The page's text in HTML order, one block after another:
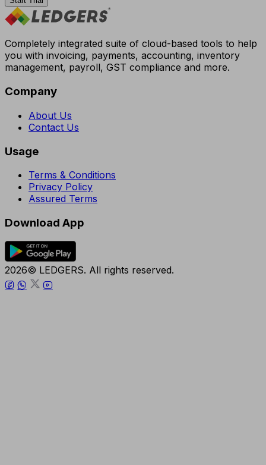
Completely integrated suite of cloud-based tools to help
you with invoicing, payments, accounting, inventory
management, payroll, GST compliance and more.
Company
About Us
Contact Us
Usage
Terms & Conditions
Privacy Policy
Assured Terms
Download App
2026© LEDGERS. All rights reserved.